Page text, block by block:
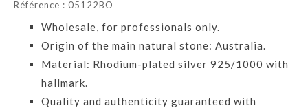
Référence : 05122BO
Wholesale, for professionals only.
Origin of the main natural stone: Australia.
Material: Rhodium-plated silver 925/1000 with
hallmark.
Quality and authenticity guaranteed with